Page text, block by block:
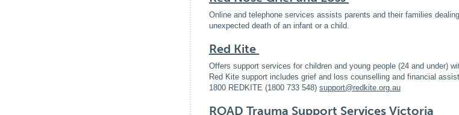
Online and telephone services assists parents and their families
unexpected death of an infant or a child.
Red Kite
Offers support services for children and young people (24 and under)
Red Kite support includes grief and loss counselling and financial
1800 REDKITE (1800 733 548) support@redkite.org.au
ROAD Trauma Support Services Victoria